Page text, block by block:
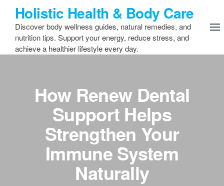
content
Holistic Health & Body Care
Discover body wellness guides, natural remedies, and
nutrition tips. Support your energy, reduce stress, and
achieve a healthier lifestyle every day.
How Renew Dental
Support Helps
Strengthen Your
Immune System
Naturally